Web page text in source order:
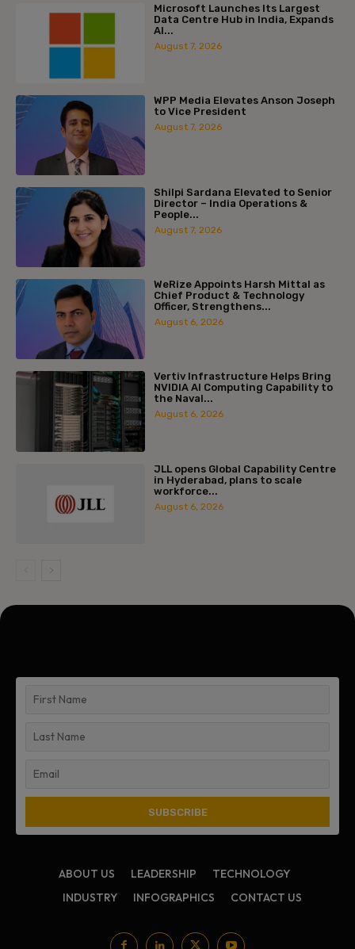
Microsoft Launches Its Largest
Data Centre Hub in India, Expands
AI...
August 7, 2026
WPP Media Elevates Anson Joseph
to Vice President
August 7, 2026
Shilpi Sardana Elevated to Senior
Director – India Operations &
People...
August 7, 2026
WeRize Appoints Harsh Mittal as
Chief Product & Technology
Officer, Strengthens...
August 6, 2026
Vertiv Infrastructure Helps Bring
NVIDIA AI Computing Capability to
the Naval...
August 6, 2026
JLL opens Global Capability Centre
in Hyderabad, plans to scale
workforce...
August 6, 2026
ABOUT US LEADERSHIP
TECHNOLOGY
INDUSTRY
INFOGRAPHICS CONTACT US